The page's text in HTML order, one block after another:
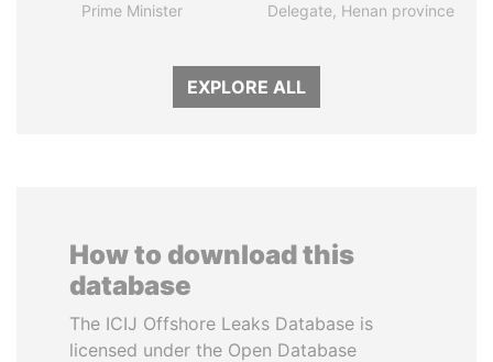
Prime Minister Delegate, Henan province
EXPLORE ALL
How to download this
database
The ICIJ Offshore Leaks Database is
licensed under the Open Database